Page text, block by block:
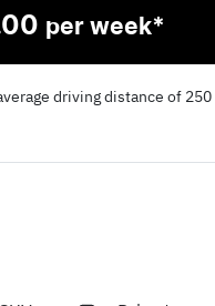
per week*
driving distance of 250